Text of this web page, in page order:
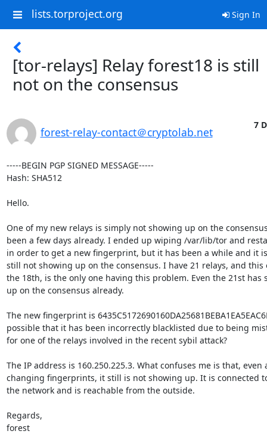
lists.torproject.org Sign In
[tor-relays] Relay forest18 is still
not on the consensus
forest-relay-contact＠cryptolab.net
7
-----BEGIN PGP SIGNED MESSAGE-----
Hash: SHA512
Hello.
One of my new relays is simply not showing up on the
been a few days already. I ended up wiping /var/lib/tor and
in order to get a new fingerprint, but it has been a while and it is
still not showing up on the consensus. I have 21 relays, and this
the 18th, is the only one having this problem. Even the 21st has
up on the consensus already.
The new fingerprint is
possible that it has been incorrectly blacklisted due to being
for one of the relays involved in the recent sybil attack?
The IP address is 160.250.225.3. What confuses me is that, even
changing fingerprints, it still is not showing up. It is connected
the network and is reachable from the outside.
Regards,
forest